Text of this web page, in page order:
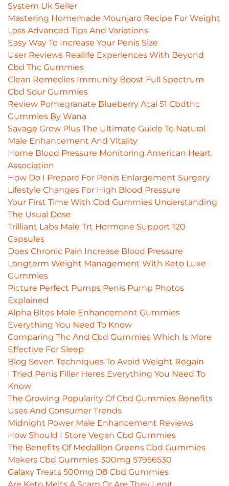
System Uk Seller
Mastering Homemade Mounjaro Recipe For Weight
Loss Advanced Tips And Variations
Easy Way To Increase Your Penis Size
User Reviews Reallife Experiences With Beyond
Cbd Thc Gummies
Clean Remedies Immunity Boost Full Spectrum
Cbd Sour Gummies
Review Pomegranate Blueberry Acai 51 Cbdthc
Gummies By Wana
Savage Grow Plus The Ultimate Guide To Natural
Male Enhancement And Vitality
Home Blood Pressure Monitoring American Heart
Association
How Do I Prepare For Penis Enlargement Surgery
Lifestyle Changes For High Blood Pressure
Your First Time With Cbd Gummies Understanding
The Usual Dose
Trilliant Labs Male Trt Hormone Support 120
Capsules
Does Chronic Pain Increase Blood Pressure
Longterm Weight Management With Keto Luxe
Gummies
Picture Perfect Pumps Penis Pump Photos
Explained
Alpha Bites Male Enhancement Gummies
Everything You Need To Know
Comparing Thc And Cbd Gummies Which Is More
Effective For Sleep
Blog Seven Techniques To Avoid Weight Regain
I Tried Penis Filler Heres Everything You Need To
Know
The Growing Popularity Of Cbd Gummies Benefits
Uses And Consumer Trends
Midnight Power Male Enhancement Reviews
How Should I Store Vegan Cbd Gummies
The Benefits Of Medallion Greens Cbd Gummies
Makers Cbd Gummies 300mg 57956530
Galaxy Treats 500mg D8 Cbd Gummies